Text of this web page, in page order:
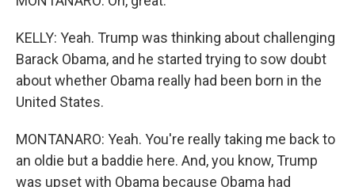
KELLY: Yeah. Trump was thinking about challenging
Barack Obama, and he started trying to sow doubt
about whether Obama really had been born in the
United States.
MONTANARO: Yeah. You're really taking me back to
an oldie but a baddie here. And, you know, Trump
was upset with Obama because Obama had